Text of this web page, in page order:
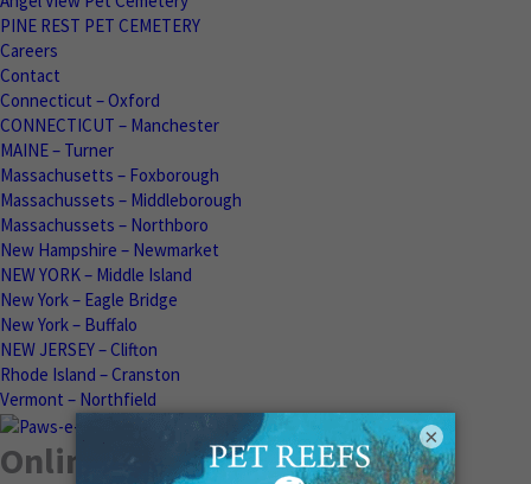
PINE REST PET CEMETERY
Careers
Contact
Connecticut – Oxford
CONNECTICUT – Manchester
MAINE – Turner
Massachusetts – Foxborough
Massachussets – Middleborough
Massachussets – Northboro
New Hampshire – Newmarket
NEW YORK – Middle Island
New York – Eagle Bridge
New York – Buffalo
NEW JERSEY – Clifton
Rhode Island – Cranston
Vermont – Northfield
Online Memorials
×